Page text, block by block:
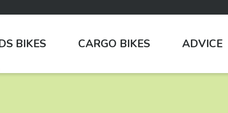
BIKES CARGO BIKES ADVICE